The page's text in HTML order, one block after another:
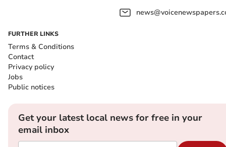
FURTHER LINKS
Terms & Conditions
Contact
Privacy policy
Jobs
Public notices
Get your latest local news for free in your
email inbox